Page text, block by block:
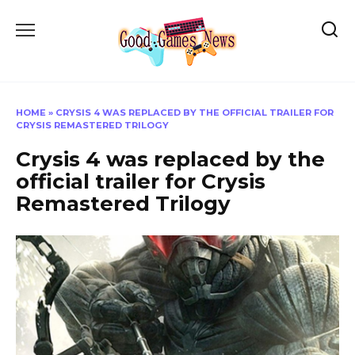
HOME » CRYSIS 4 WAS REPLACED BY THE OFFICIAL TRAILER FOR
CRYSIS REMASTERED TRILOGY
Crysis 4 was replaced by the
official trailer for Crysis
Remastered Trilogy